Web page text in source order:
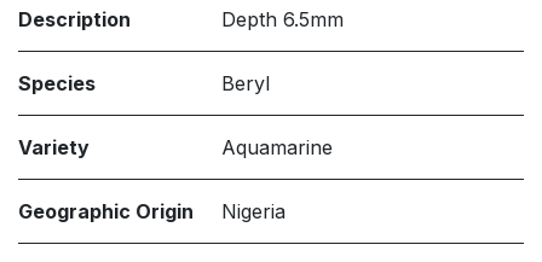
Description Depth 6.5mm
Species Beryl
Variety Aquamarine
Geographic Origin Nigeria